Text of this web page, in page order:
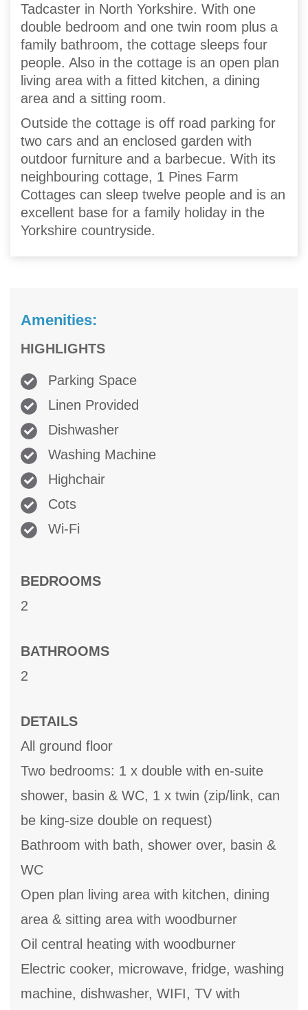
Tadcaster in North Yorkshire. With one
double bedroom and one twin room plus a
family bathroom, the cottage sleeps four
people. Also in the cottage is an open plan
living area with a fitted kitchen, a dining
area and a sitting room.
Outside the cottage is off road parking for
two cars and an enclosed garden with
outdoor furniture and a barbecue. With its
neighbouring cottage, 1 Pines Farm
Cottages can sleep twelve people and is an
excellent base for a family holiday in the
Yorkshire countryside.
Amenities:
HIGHLIGHTS
Parking Space
Linen Provided
Dishwasher
Washing Machine
Highchair
Cots
Wi-Fi
BEDROOMS
2
BATHROOMS
2
DETAILS
All ground floor
Two bedrooms: 1 x double with en-suite
shower, basin & WC, 1 x twin (zip/link, can
be king-size double on request)
Bathroom with bath, shower over, basin &
WC
Open plan living area with kitchen, dining
area & sitting area with woodburner
Oil central heating with woodburner
Electric cooker, microwave, fridge, washing
machine, dishwasher, WIFI, TV with